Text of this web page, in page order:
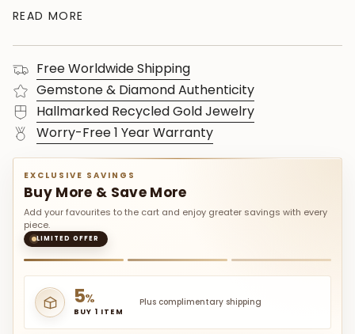
custom pendant radiates elegance and
timeless symbol of affection, combining the
brilliance of diamonds with the significance of the
August birthstone. Shop now to give her a
personalized treasure she'll cherish forever.
Celebrate in style with this one-of-a-kind,
beautifully crafted gift for Mom."
READ MORE
Free Worldwide Shipping
Gemstone & Diamond Authenticity
Hallmarked Recycled Gold Jewelry
Worry-Free 1 Year Warranty
EXCLUSIVE SAVINGS
Buy More & Save More
Add your favourites to the cart and enjoy greater savings with every
piece.
LIMITED OFFER
5%
BUY 1 ITEM
Plus complimentary shipping